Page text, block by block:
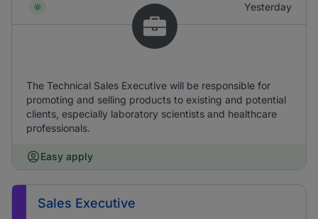
Yesterday
The Technical Sales Executive will be responsible for
promoting and selling products to existing and potential
clients, especially laboratory scientists and healthcare
professionals.
Easy apply
Sales Executive